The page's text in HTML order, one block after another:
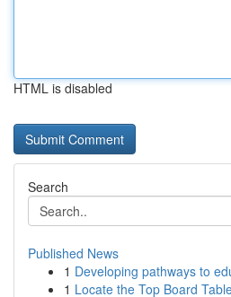
HTML is disabled
Search
Published News
1 Developing pathways to
1 Locate the Top Board